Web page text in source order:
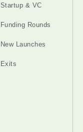
Startup & VC
Funding Rounds
New Launches
Exits